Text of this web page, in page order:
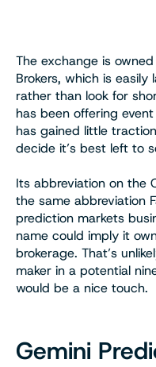
The exchange is
Brokers, which is
rather than look for
has been offering
has gained little
decide it’s best left to
Its abbreviation on the
the same abbreviation
prediction markets
name could imply it
brokerage. That’s
maker in a potential
would be a nice touch.
Gemini